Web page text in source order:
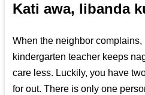
Kati awa, libanda
When the neighbor
kindergarten teacher keeps
care less. Luckily, you have
for out. There is only one